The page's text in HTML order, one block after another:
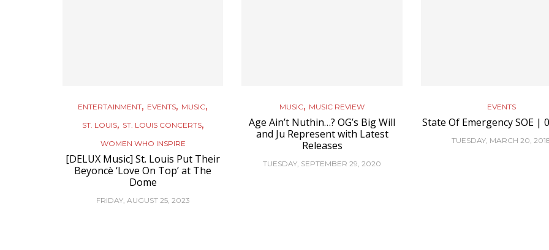
ENTERTAINMENT, EVENTS, MUSIC,
ST. LOUIS, ST. LOUIS CONCERTS,
WOMEN WHO INSPIRE
[DELUX Music] St. Louis Put Their
Beyoncè ‘Love On Top’ at The
Dome
FRIDAY, AUGUST 25, 2023
MUSIC, MUSIC REVIEW
Age Ain’t Nuthin…? OG’s Big Will
and Ju Represent with Latest
Releases
TUESDAY, SEPTEMBER 29, 2020
EVENTS
State Of Emergency SOE |
TUESDAY, MARCH 20,